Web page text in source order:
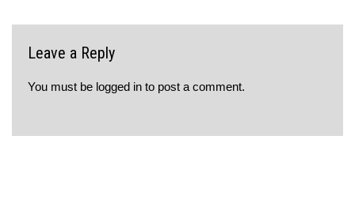
Leave a Reply
You must be logged in to post a comment.